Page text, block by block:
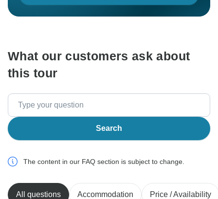
What our customers ask about
this tour
Search
The content in our FAQ section is subject to change.
All questions Accommodation Price / Availability